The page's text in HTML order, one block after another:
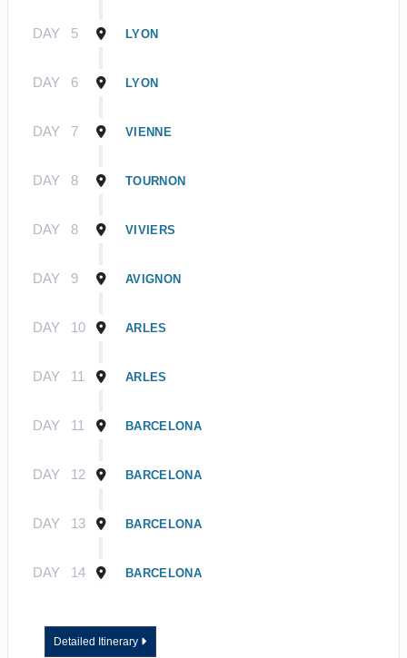
DAY 5 LYON
DAY 6 LYON
DAY 7 VIENNE
DAY 8 TOURNON
DAY 8 VIVIERS
DAY 9 AVIGNON
DAY 10 ARLES
DAY 11 ARLES
DAY 11 BARCELONA
DAY 12 BARCELONA
DAY 13 BARCELONA
DAY 14 BARCELONA
Detailed Itinerary